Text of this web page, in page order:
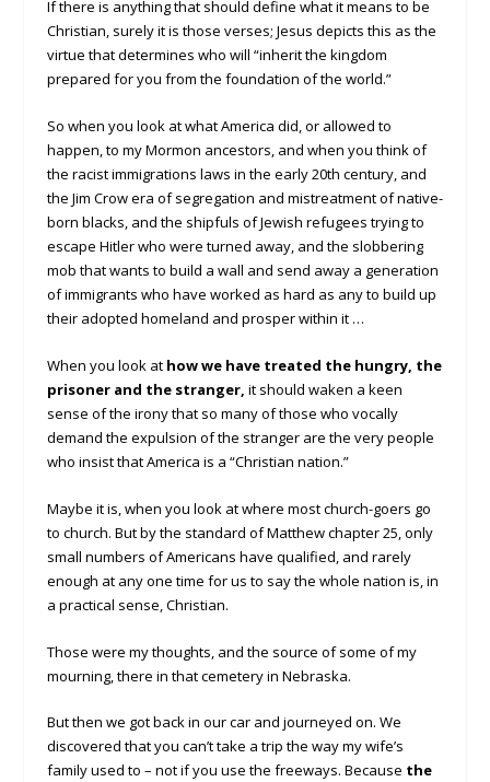
If there is anything that should define what it means to be
Christian, surely it is those verses; Jesus depicts this as the
virtue that determines who will “inherit the kingdom
prepared for you from the foundation of the world.”
So when you look at what America did, or allowed to
happen, to my Mormon ancestors, and when you think of
the racist immigrations laws in the early 20th century, and
the Jim Crow era of segregation and mistreatment of native-
born blacks, and the shipfuls of Jewish refugees trying to
escape Hitler who were turned away, and the slobbering
mob that wants to build a wall and send away a generation
of immigrants who have worked as hard as any to build up
their adopted homeland and prosper within it …
When you look at how we have treated the hungry, the
prisoner and the stranger, it should waken a keen
sense of the irony that so many of those who vocally
demand the expulsion of the stranger are the very people
who insist that America is a “Christian nation.”
Maybe it is, when you look at where most church-goers go
to church. But by the standard of Matthew chapter 25, only
small numbers of Americans have qualified, and rarely
enough at any one time for us to say the whole nation is, in
a practical sense, Christian.
Those were my thoughts, and the source of some of my
mourning, there in that cemetery in Nebraska.
But then we got back in our car and journeyed on. We
discovered that you can’t take a trip the way my wife’s
family used to – not if you use the freeways. Because the